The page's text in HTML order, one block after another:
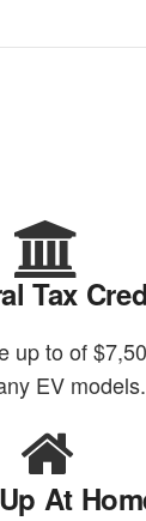
Tax
up to of
EV models.
At